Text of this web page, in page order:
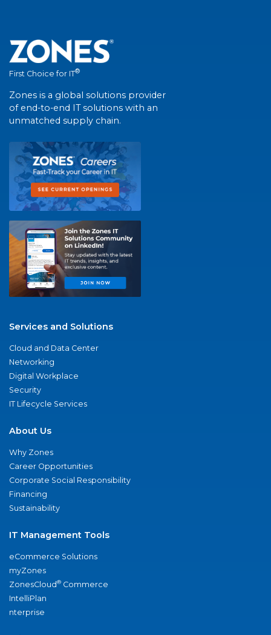
First Choice for IT®
Zones is a global solutions provider
of end-to-end IT solutions with an
unmatched supply chain.
Services and Solutions
Cloud and Data Center
Networking
Digital Workplace
Security
IT Lifecycle Services
About Us
Why Zones
Career Opportunities
Corporate Social Responsibility
Financing
Sustainability
IT Management Tools
eCommerce Solutions
myZones
ZonesCloud® Commerce
IntelliPlan
nterprise